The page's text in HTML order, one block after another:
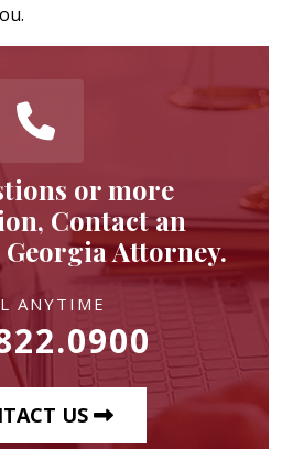
or more
Contact an
Attorney.
ANYTIME
US